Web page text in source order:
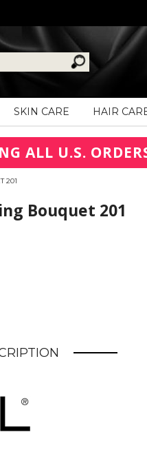
SKIN CARE HAIR
ALL U.S.
201
Bouquet 201